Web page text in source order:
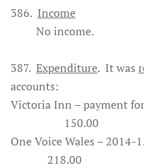
386. Income
No income.
387. Expenditure. It was
accounts:
Victoria Inn – payment
150.00
One Voice Wales –
218.00